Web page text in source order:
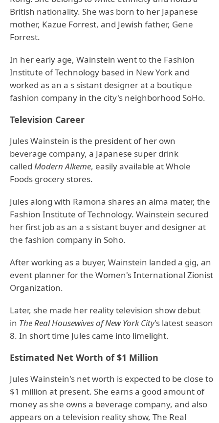
British nationality. She was born to her Japanese
mother, Kazue Forrest, and Jewish father, Gene
Forrest.
In her early age, Wainstein went to the Fashion
Institute of Technology based in New York and
worked as an a s sistant designer at a boutique
fashion company in the city's neighborhood SoHo.
Television Career
Jules Wainstein is the president of her own
beverage company, a Japanese super drink
called Modern Alkeme, easily available at Whole
Foods grocery stores.
Jules along with Ramona shares an alma mater, the
Fashion Institute of Technology. Wainstein secured
her first job as an a s sistant buyer and designer at
the fashion company in Soho.
After working as a buyer, Wainstein landed a gig, an
event planner for the Women's International Zionist
Organization.
Later, she made her reality television show debut
in The Real Housewives of New York City's latest season
8. In short time Jules came into limelight.
Estimated Net Worth of $1 Million
Jules Wainstein's net worth is expected to be close to
$1 million at present. She earns a good amount of
money as she owns a beverage company, and also
appears on a television reality show, The Real